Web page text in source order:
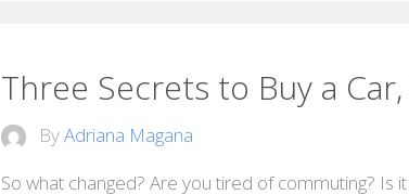
Three Secrets to Buy a
ByAdriana Magana
So what changed? Are you tired of commuting? Is